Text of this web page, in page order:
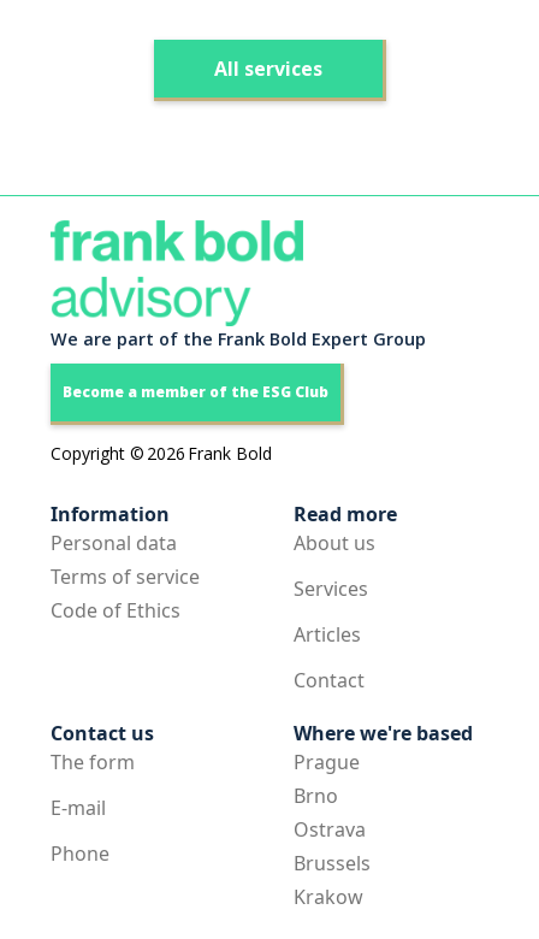
All services
We are part of the Frank Bold Expert Group
Become a member of the ESG Club
Copyright © 2026 Frank Bold
Information
Personal data
Terms of service
Code of Ethics
Read more
About us
Services
Articles
Contact
Contact us
The form
E-mail
Phone
Where we're based
Prague
Brno
Ostrava
Brussels
Krakow